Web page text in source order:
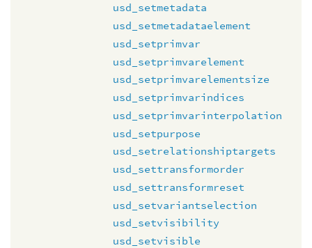
usd_setmetadata
usd_setmetadataelement
usd_setprimvar
usd_setprimvarelement
usd_setprimvarelementsize
usd_setprimvarindices
usd_setprimvarinterpolation
usd_setpurpose
usd_setrelationshiptargets
usd_settransformorder
usd_settransformreset
usd_setvariantselection
usd_setvisibility
usd_setvisible